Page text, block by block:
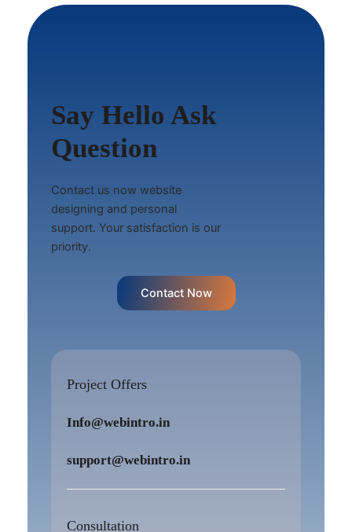
Say Hello Ask
Question
Contact us now website
designing and personal
support. Your satisfaction is our
priority.
Contact Now
Project Offers
Info@webintro.in
support@webintro.in
Consultation